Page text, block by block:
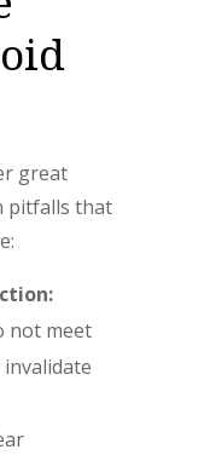
great
pitfalls that
not meet